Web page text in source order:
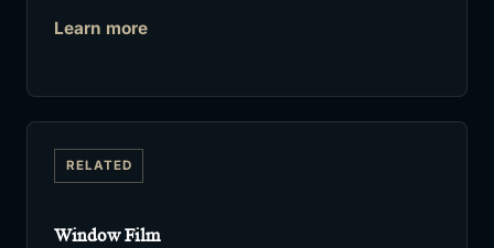
Learn more
RELATED
Window Film